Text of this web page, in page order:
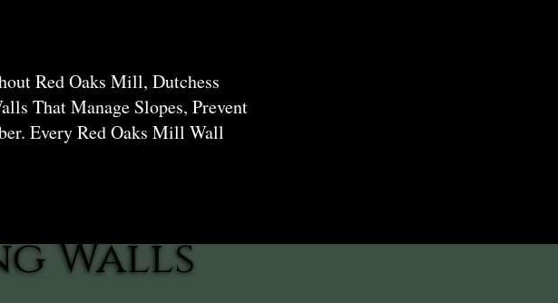
Red Oaks Mill, Dutchess
That Manage Slopes, Prevent
Every Red Oaks Mill Wall
Walls